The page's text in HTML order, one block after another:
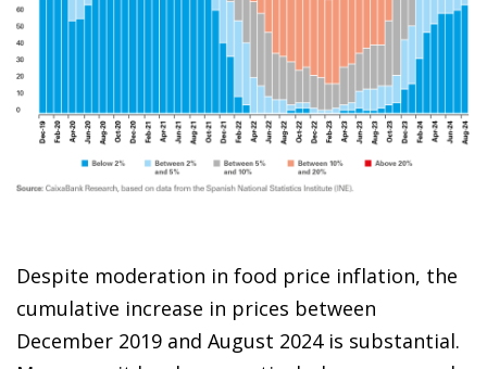
Despite moderation in food price inflation, the
cumulative increase in prices between
December 2019 and August 2024 is substantial.